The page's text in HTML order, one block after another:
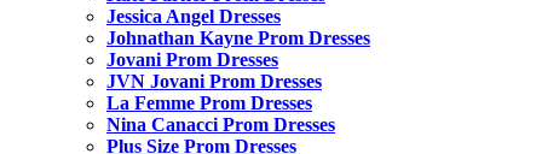
Jessica Angel Dresses
Johnathan Kayne Prom Dresses
Jovani Prom Dresses
JVN Jovani Prom Dresses
La Femme Prom Dresses
Nina Canacci Prom Dresses
Plus Size Prom Dresses